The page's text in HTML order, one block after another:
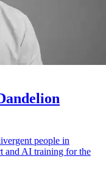
people in
and AI training for the